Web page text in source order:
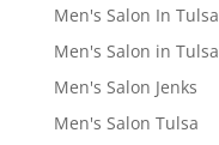
Men's Salon In Tulsa
Men's Salon in Tulsa
Men's Salon Jenks
Men's Salon Tulsa